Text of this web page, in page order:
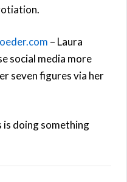
– Laura
social media more
seven figures via her
is doing something